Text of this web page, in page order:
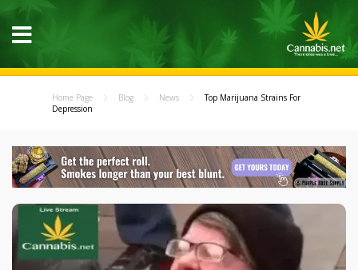
Home Page Blog News
Top Marijuana Strains For
Depression